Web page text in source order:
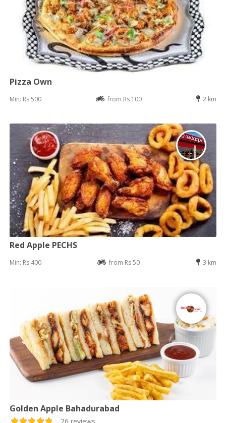
Pizza Own
Min: Rs 500 from Rs 100 2 km
Red Apple PECHS
Min: Rs 400 from Rs 50 3 km
Golden Apple Bahadurabad